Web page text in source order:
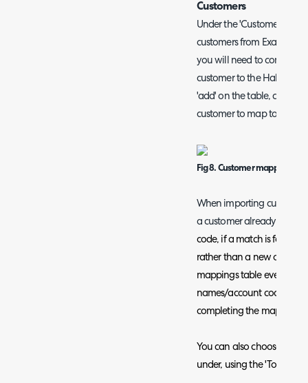
Customers
Under the 'Customers'
customers from Exact. If
you will need to complete
customer to the Halo
'add' on the table, choose
customer to map together.
Fig 8. Customer mapping
When importing
a customer already exists
code, if a match is found
rather than a new one
mappings table even if
names/account codes as
completing the mappings
You can also choose a
under, using the 'Top level